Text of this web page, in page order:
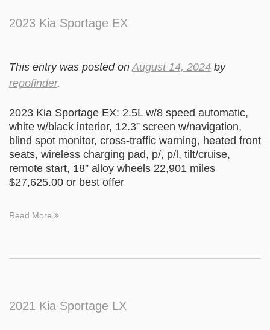
2023 Kia Sportage EX
This entry was posted onAugust 14, 2024 by
repofinder.
2023 Kia Sportage EX: 2.5L w/8 speed automatic,
white w/black interior, 12.3” screen w/navigation,
blind spot monitor, cross-traffic warning, heated front
seats, wireless charging pad, p/, p/l, tilt/cruise,
remote start, 18” alloy wheels 22,901 miles
$27,625.00 or best offer
Read More
2021 Kia Sportage LX